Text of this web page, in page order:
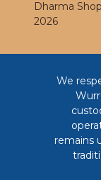
Dharma Shop
2026
We
remains